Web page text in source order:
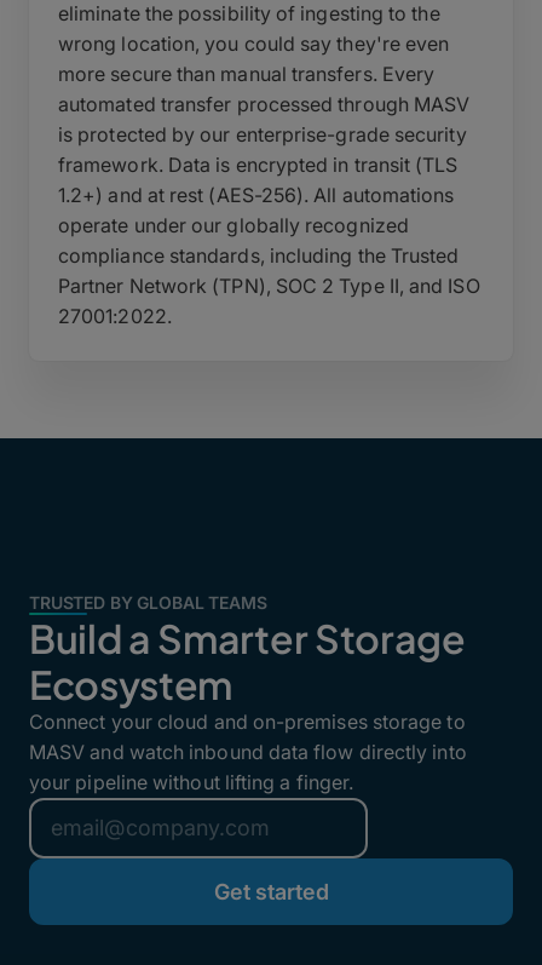
eliminate the possibility of ingesting to the
wrong location, you could say they're even
more secure than manual transfers. Every
automated transfer processed through MASV
is protected by our enterprise-grade security
framework. Data is encrypted in transit (TLS
1.2+) and at rest (AES-256). All automations
operate under our globally recognized
compliance standards, including the Trusted
Partner Network (TPN), SOC 2 Type II, and ISO
27001:2022.
TRUSTED BY GLOBAL TEAMS
Build a Smarter Storage
Ecosystem
Connect your cloud and on-premises storage to
MASV and watch inbound data flow directly into
your pipeline without lifting a finger.